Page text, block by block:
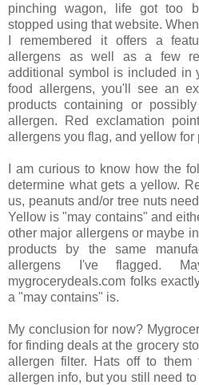
pinching wagon, life got too
stopped using that website.
I remembered it offers a
allergens as well as a few
additional symbol is included in
food allergens, you'll see an
products containing or
allergen. Red exclamation
allergens you flag, and yellow
I am curious to know how the
determine what gets a yellow.
us, peanuts and/or tree nuts
Yellow is "may contains" and
other major allergens or maybe
products by the same
allergens I've flagged.
mygrocerydeals.com folks
a "may contains" is.
My conclusion for now?
for finding deals at the grocery
allergen filter. Hats off to them
allergen info, but you still need